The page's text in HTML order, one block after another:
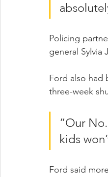
Policing
general Sylvia
Ford also had
three-week
“Our
kids
Ford said